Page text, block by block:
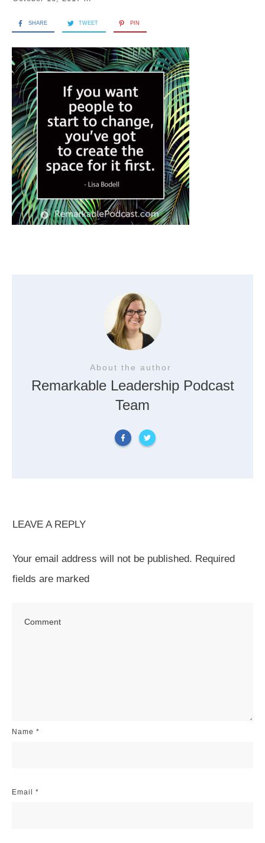
SHARE TWEET PIN
About the author
Remarkable Leadership Podcast
Team
LEAVE A REPLY
Your email address will not be published. Required
fields are marked
Name *
Email *